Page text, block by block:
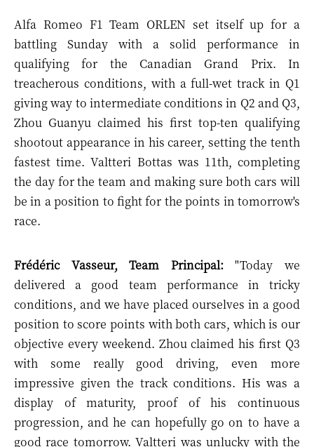
Alfa Romeo F1 Team ORLEN set itself up for a
battling Sunday with a solid performance in
qualifying for the Canadian Grand Prix. In
treacherous conditions, with a full-wet track in Q1
giving way to intermediate conditions in Q2 and Q3,
Zhou Guanyu claimed his first top-ten qualifying
shootout appearance in his career, setting the tenth
fastest time. Valtteri Bottas was 11th, completing
the day for the team and making sure both cars will
be in a position to fight for the points in tomorrow's
race.
Frédéric Vasseur, Team Principal:"Today we
delivered a good team performance in tricky
conditions, and we have placed ourselves in a good
position to score points with both cars, which is our
objective every weekend. Zhou claimed his first Q3
with some really good driving, even more
impressive given the track conditions. His was a
display of maturity, proof of his continuous
progression, and he can hopefully go on to have a
good race tomorrow. Valtteri was unlucky with the